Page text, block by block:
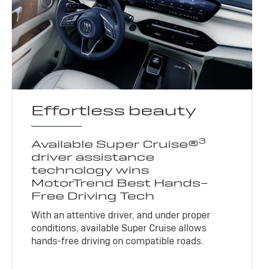
Effortless beauty
Available Super Cruise®3
driver assistance
technology wins
MotorTrend Best Hands-
Free Driving Tech
With an attentive driver, and under proper
conditions, available Super Cruise allows
hands-free driving on compatible roads.